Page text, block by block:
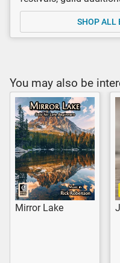
SHOP ALL
You may also be
Mirror Lake